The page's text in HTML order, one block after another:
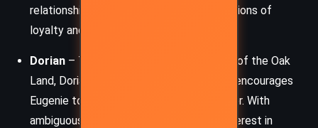
relationship with Eugenie and raises questions of
loyalty and commitment.
Dorian – The seductive and cunning king of the Oak
Land, Dorian is a master manipulator who encourages
Eugenie to embrace her destiny and power. With
ambiguous motivations and an intense interest in